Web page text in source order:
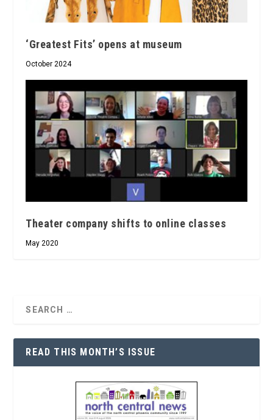
‘Greatest Fits’ opens at museum
October 2024
Theater company shifts to online classes
May 2020
READ THIS MONTH’S ISSUE